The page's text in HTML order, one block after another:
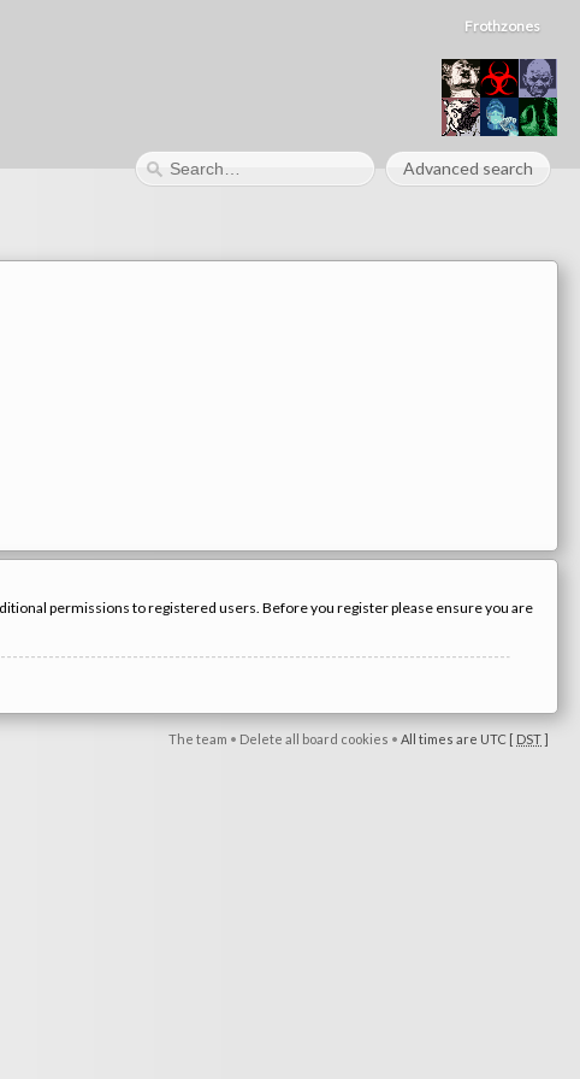
Frothzones
Advanced search
permissions to registered users. Before you register please ensure you are
The team • Delete all board cookies • All times are UTC [ DST]